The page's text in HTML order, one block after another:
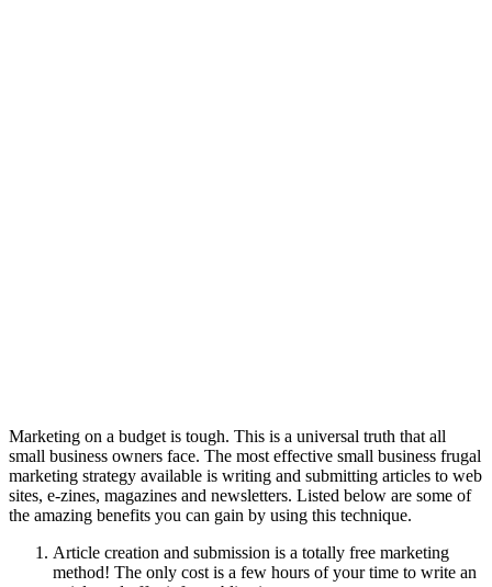
Marketing on a budget is tough. This is a universal truth that all
small business owners face. The most effective small business frugal
marketing strategy available is writing and submitting articles to web
sites, e-zines, magazines and newsletters. Listed below are some of
the amazing benefits you can gain by using this technique.
Article creation and submission is a totally free marketing
method! The only cost is a few hours of your time to write an